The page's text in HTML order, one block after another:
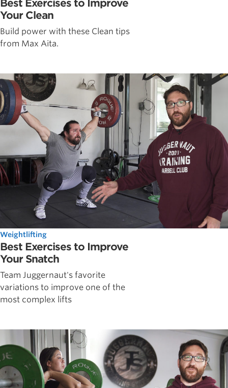
Best Exercises to Improve
Your Clean
Build power with these Clean tips
from Max Aita.
Weightlifting
Best Exercises to Improve
Your Snatch
Team Juggernaut's favorite
variations to improve one of the
most complex lifts